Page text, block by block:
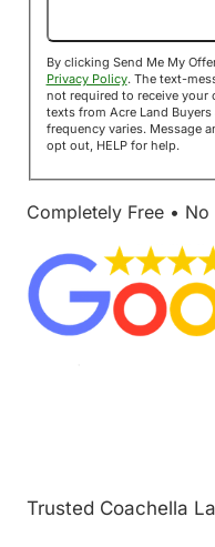
By clicking Send Me My
Privacy Policy. The text-message boxes
not required to receive your
texts from Acre Land
frequency varies. Message and data rates may apply. Reply STOP to
opt out, HELP for help.
Completely Free •
Trusted Coachella